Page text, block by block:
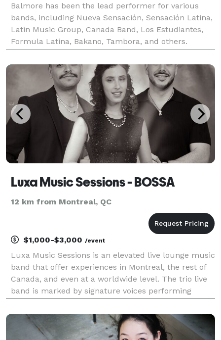
Balmore has been the lead performer for various
bands, including Nueva Sensación, Sensación Latina,
Latin Music Group, Canada Band, Los Estudiantes,
Formula Latina, Bakano, Tambora, and others.
cities for large-scale performances, including
Montreal, La
Luxa Music Sessions - BOSSA
12 km from Montreal, QC
$1,000-$3,000 /event
Luxa Music Sessions is an elevated live lounge music
band that offer experiences in Montreal, the rest of
Canada, and even at a worldwide level. The trio live
band is marked by signature voices performing
weddings, corporate events, hotels, restaurants,